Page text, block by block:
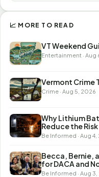
📈 MORE TO READ
VT Weekend
Entertainment · Aug
Vermont Crime
Crime · Aug 5, 2026
Why Lithium
Reduce the Risk
Be Informed · Aug
Becca, Bernie,
for DACA and
Be Informed · Aug